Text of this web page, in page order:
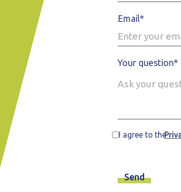
Email*
Your question*
I agree to the